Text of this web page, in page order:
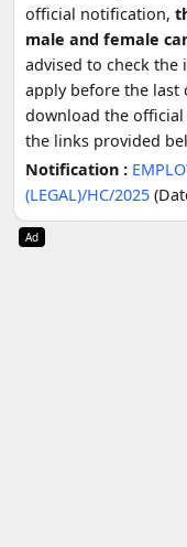
official notification,
male and female
advised to check the
apply before the last
download the
the links provided
Notification :
(LEGAL)/HC/2025
Ad